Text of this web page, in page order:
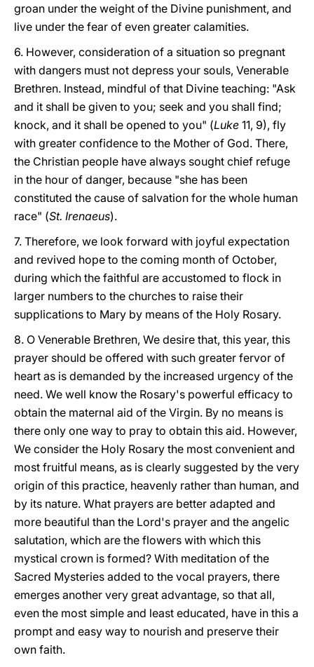
groan under the weight of the Divine punishment, and
live under the fear of even greater calamities.
6. However, consideration of a situation so pregnant
with dangers must not depress your souls, Venerable
Brethren. Instead, mindful of that Divine teaching: "Ask
and it shall be given to you; seek and you shall find;
knock, and it shall be opened to you" (Luke 11, 9), fly
with greater confidence to the Mother of God. There,
the Christian people have always sought chief refuge
in the hour of danger, because "she has been
constituted the cause of salvation for the whole human
race" (St. Irenaeus).
7. Therefore, we look forward with joyful expectation
and revived hope to the coming month of October,
during which the faithful are accustomed to flock in
larger numbers to the churches to raise their
supplications to Mary by means of the Holy Rosary.
8. O Venerable Brethren, We desire that, this year, this
prayer should be offered with such greater fervor of
heart as is demanded by the increased urgency of the
need. We well know the Rosary's powerful efficacy to
obtain the maternal aid of the Virgin. By no means is
there only one way to pray to obtain this aid. However,
We consider the Holy Rosary the most convenient and
most fruitful means, as is clearly suggested by the very
origin of this practice, heavenly rather than human, and
by its nature. What prayers are better adapted and
more beautiful than the Lord's prayer and the angelic
salutation, which are the flowers with which this
mystical crown is formed? With meditation of the
Sacred Mysteries added to the vocal prayers, there
emerges another very great advantage, so that all,
even the most simple and least educated, have in this a
prompt and easy way to nourish and preserve their
own faith.